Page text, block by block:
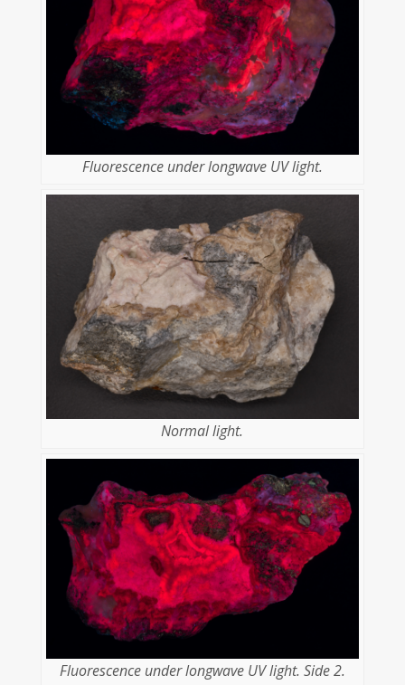
Fluorescence under longwave UV light.
Normal light.
Fluorescence under longwave UV light. Side 2.